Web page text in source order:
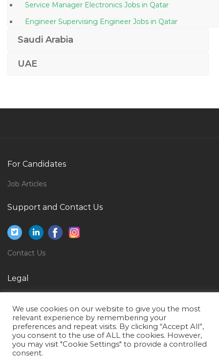
Service Manager Electronics Jobs in Qatar
Engineer Supervising Engineer Jobs in Qatar
Logistics Freight Transportation Supply Chain
Cctv Bms Access Controller Jobs in Qatar
Cable Testing Engineer Jobs in Qatar
Mechanical Skills Trainer Jobs in Qatar
Saudi Arabia
UAE
For Candidates
Job Articles
Support and Contact Us
Contact Us
Legal
Terms of Use
We use cookies on our website to give you the most
relevant experience by remembering your
preferences and repeat visits. By clicking “Accept All”,
you consent to the use of ALL the cookies. However,
you may visit "Cookie Settings" to provide a controlled
consent.